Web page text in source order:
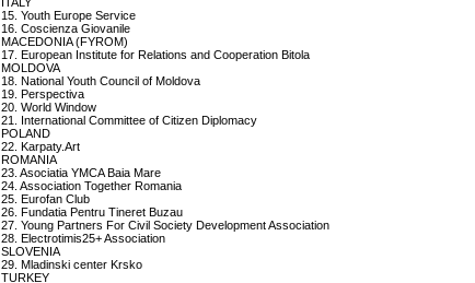
15. Youth Europe Service
16. Coscienza Giovanile
MACEDONIA (FYROM)
17. European Institute for Relations and Cooperation Bitola
MOLDOVA
18. National Youth Council of Moldova
19. Perspectiva
20. World Window
21. International Committee of Citizen Diplomacy
POLAND
22. Karpaty.Art
ROMANIA
23. Asociatia YMCA Baia Mare
24. Association Together Romania
25. Eurofan Club
26. Fundatia Pentru Tineret Buzau
27. Young Partners For Civil Society Development Association
28. Electrotimis25+ Association
SLOVENIA
29. Mladinski center Krsko
TURKEY